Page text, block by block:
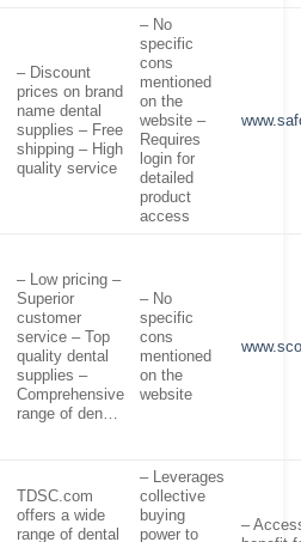
– Discount
prices on brand
name dental
supplies – Free
shipping – High
quality service
– No
specific
cons
mentioned
on the
website –
Requires
login for
detailed
product
access
– Low pricing –
Superior
customer
service – Top
quality dental
supplies –
Comprehensive
range of den…
– No
specific
cons
mentioned
on the
website
TDSC.com
offers a wide
range of dental
– Leverages
collective
buying
power to
–